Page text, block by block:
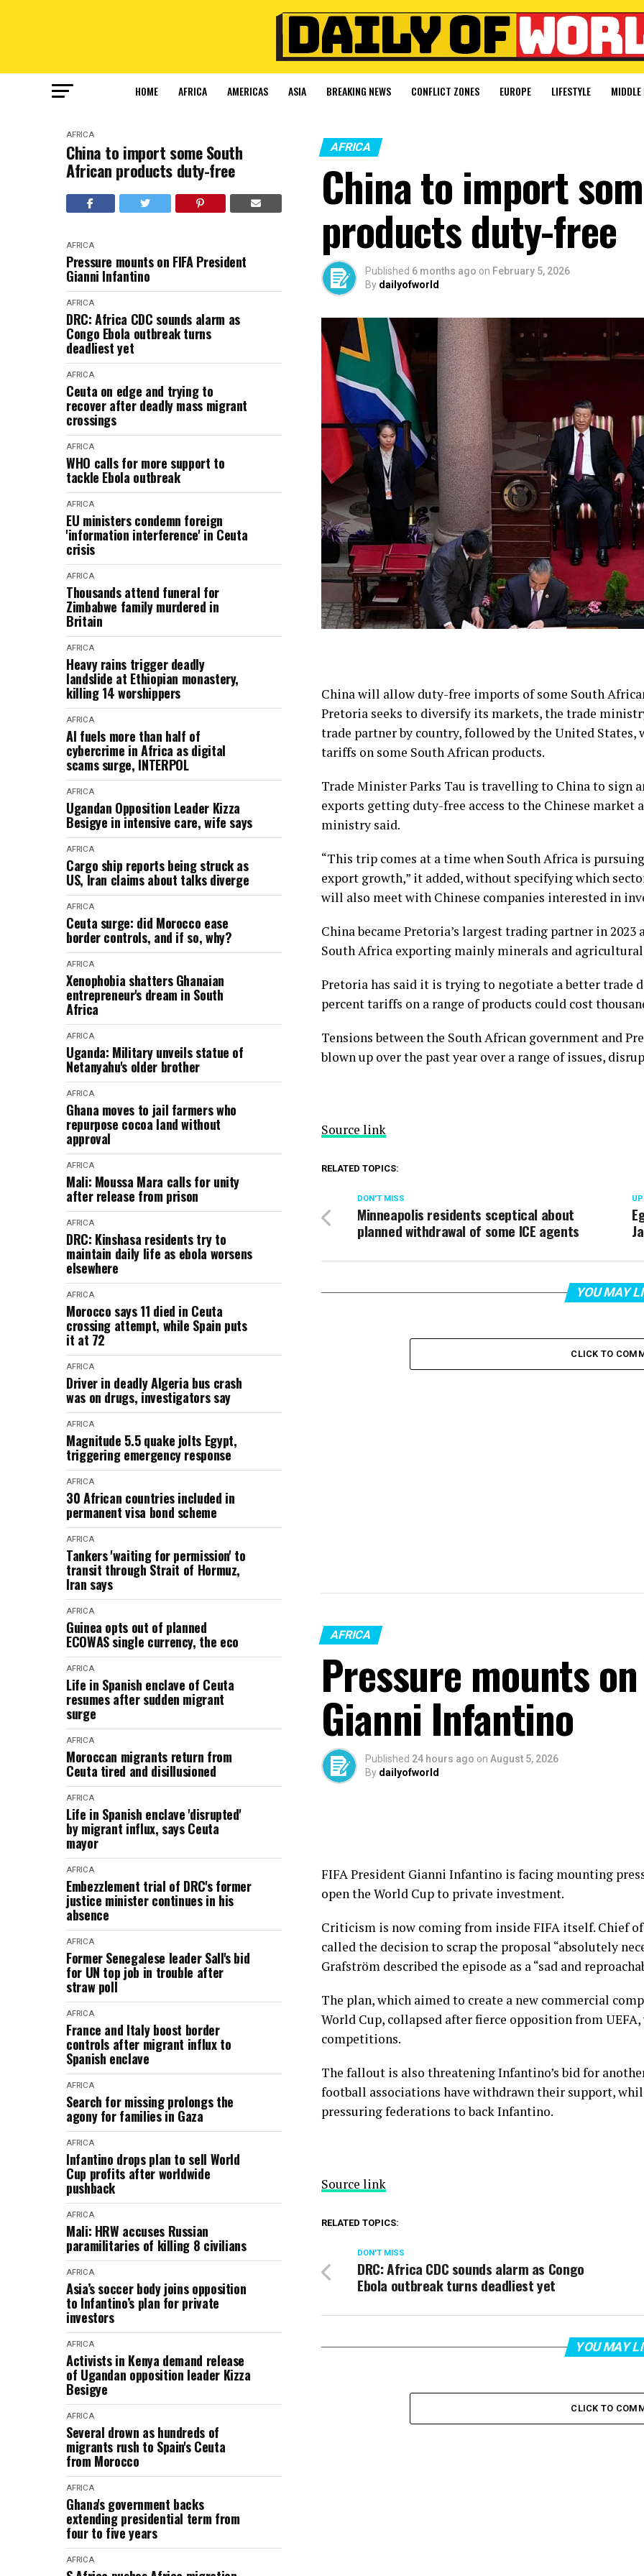
HOME AFRICA AMERICAS ASIA BREAKING NEWS CONFLICT ZONES EUROPE LIFESTYLE MIDDLE
AFRICA
China to import some South
African products duty-free
AFRICA
Pressure mounts on FIFA President
Gianni Infantino
AFRICA
DRC: Africa CDC sounds alarm as
Congo Ebola outbreak turns
deadliest yet
AFRICA
Ceuta on edge and trying to
recover after deadly mass migrant
crossings
AFRICA
WHO calls for more support to
tackle Ebola outbreak
AFRICA
EU ministers condemn foreign
'information interference' in Ceuta
crisis
AFRICA
Thousands attend funeral for
Zimbabwe family murdered in
Britain
AFRICA
Heavy rains trigger deadly
landslide at Ethiopian monastery,
killing 14 worshippers
AFRICA
AI fuels more than half of
cybercrime in Africa as digital
scams surge, INTERPOL
AFRICA
Ugandan Opposition Leader Kizza
Besigye in intensive care, wife says
AFRICA
Cargo ship reports being struck as
US, Iran claims about talks diverge
AFRICA
Ceuta surge: did Morocco ease
border controls, and if so, why?
AFRICA
Xenophobia shatters Ghanaian
entrepreneur's dream in South
Africa
AFRICA
Uganda: Military unveils statue of
Netanyahu's older brother
AFRICA
Ghana moves to jail farmers who
repurpose cocoa land without
approval
AFRICA
Mali: Moussa Mara calls for unity
after release from prison
AFRICA
DRC: Kinshasa residents try to
maintain daily life as ebola worsens
elsewhere
AFRICA
Morocco says 11 died in Ceuta
crossing attempt, while Spain puts
it at 72
AFRICA
Driver in deadly Algeria bus crash
was on drugs, investigators say
AFRICA
Magnitude 5.5 quake jolts Egypt,
triggering emergency response
AFRICA
30 African countries included in
permanent visa bond scheme
AFRICA
Tankers 'waiting for permission' to
transit through Strait of Hormuz,
Iran says
AFRICA
Guinea opts out of planned
ECOWAS single currency, the eco
AFRICA
Life in Spanish enclave of Ceuta
resumes after sudden migrant
surge
AFRICA
Moroccan migrants return from
Ceuta tired and disillusioned
AFRICA
Life in Spanish enclave 'disrupted'
by migrant influx, says Ceuta
mayor
AFRICA
Embezzlement trial of DRC's former
justice minister continues in his
absence
AFRICA
Former Senegalese leader Sall's bid
for UN top job in trouble after
straw poll
AFRICA
France and Italy boost border
controls after migrant influx to
Spanish enclave
AFRICA
Search for missing prolongs the
agony for families in Gaza
AFRICA
Infantino drops plan to sell World
Cup profits after worldwide
pushback
AFRICA
Mali: HRW accuses Russian
paramilitaries of killing 8 civilians
AFRICA
Asia’s soccer body joins opposition
to Infantino’s plan for private
investors
AFRICA
Activists in Kenya demand release
of Ugandan opposition leader Kizza
Besigye
AFRICA
Several drown as hundreds of
migrants rush to Spain's Ceuta
from Morocco
AFRICA
Ghana's government backs
extending presidential term from
four to five years
AFRICA
AFRICA
China to import
products duty-free
Published 6 months ago on February 5, 2026
By dailyofworld
China will allow duty-free imports of some South
Pretoria seeks to diversify its markets, the trade
trade partner by country, followed by the United
tariffs on some South African products.
Trade Minister Parks Tau is travelling to China to sign
exports getting duty-free access to the Chinese
ministry said.
“This trip comes at a time when South Africa is
export growth,” it added, without specifying which
will also meet with Chinese companies interested in
China became Pretoria’s largest trading partner in
South Africa exporting mainly minerals and
Pretoria has said it is trying to negotiate a better trade
percent tariffs on a range of products could cost
Tensions between the South African government and
blown up over the past year over a range of issues,
Source link
RELATED TOPICS:
DON'T MISS
Minneapolis residents sceptical about
planned withdrawal of some ICE agents
YOU MAY
CLICK TO
AFRICA
Pressure mounts
Gianni Infantino
Published 24 hours ago on August 5, 2026
By dailyofworld
FIFA President Gianni Infantino is facing mounting
open the World Cup to private investment.
Criticism is now coming from inside FIFA itself. Chief
called the decision to scrap the proposal “absolutely
Grafström described the episode as a “sad and
The plan, which aimed to create a new commercial
World Cup, collapsed after fierce opposition from
competitions.
The fallout is also threatening Infantino’s bid for
football associations have withdrawn their support,
pressuring federations to back Infantino.
Source link
RELATED TOPICS:
DON'T MISS
DRC: Africa CDC sounds alarm as Congo
Ebola outbreak turns deadliest yet
YOU MAY
CLICK TO